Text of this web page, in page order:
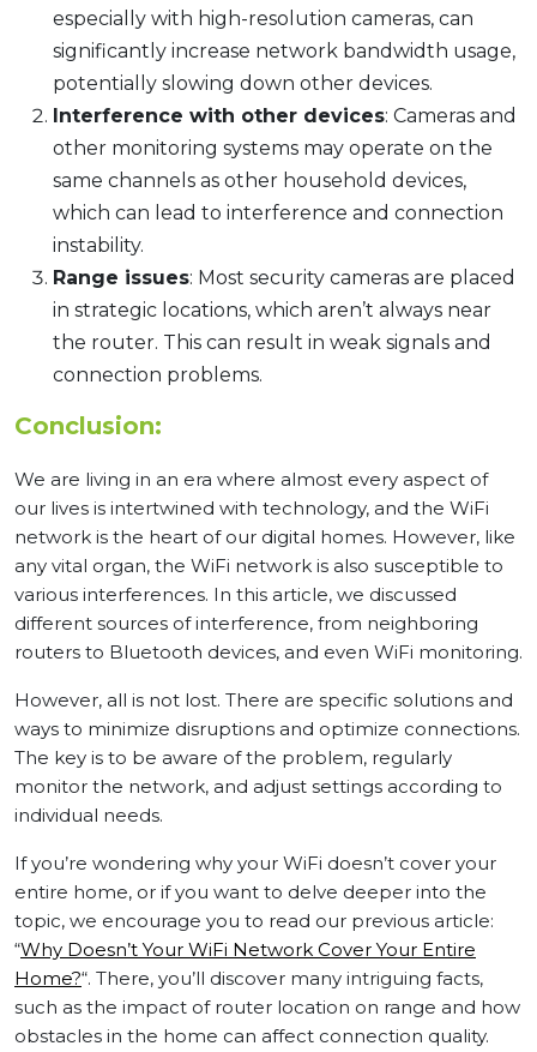
especially with high-resolution cameras, can
significantly increase network bandwidth usage,
potentially slowing down other devices.
Interference with other devices: Cameras and
other monitoring systems may operate on the
same channels as other household devices,
which can lead to interference and connection
instability.
Range issues: Most security cameras are placed
in strategic locations, which aren’t always near
the router. This can result in weak signals and
connection problems.
Conclusion:
We are living in an era where almost every aspect of
our lives is intertwined with technology, and the WiFi
network is the heart of our digital homes. However, like
any vital organ, the WiFi network is also susceptible to
various interferences. In this article, we discussed
different sources of interference, from neighboring
routers to Bluetooth devices, and even WiFi monitoring.
However, all is not lost. There are specific solutions and
ways to minimize disruptions and optimize connections.
The key is to be aware of the problem, regularly
monitor the network, and adjust settings according to
individual needs.
If you’re wondering why your WiFi doesn’t cover your
entire home, or if you want to delve deeper into the
topic, we encourage you to read our previous article:
“Why Doesn’t Your WiFi Network Cover Your Entire
Home?“. There, you’ll discover many intriguing facts,
such as the impact of router location on range and how
obstacles in the home can affect connection quality.